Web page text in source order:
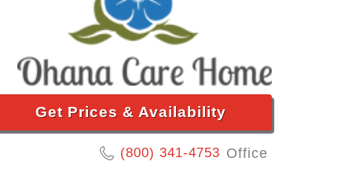
Get Prices & Availability
(800) 341-4753 Office